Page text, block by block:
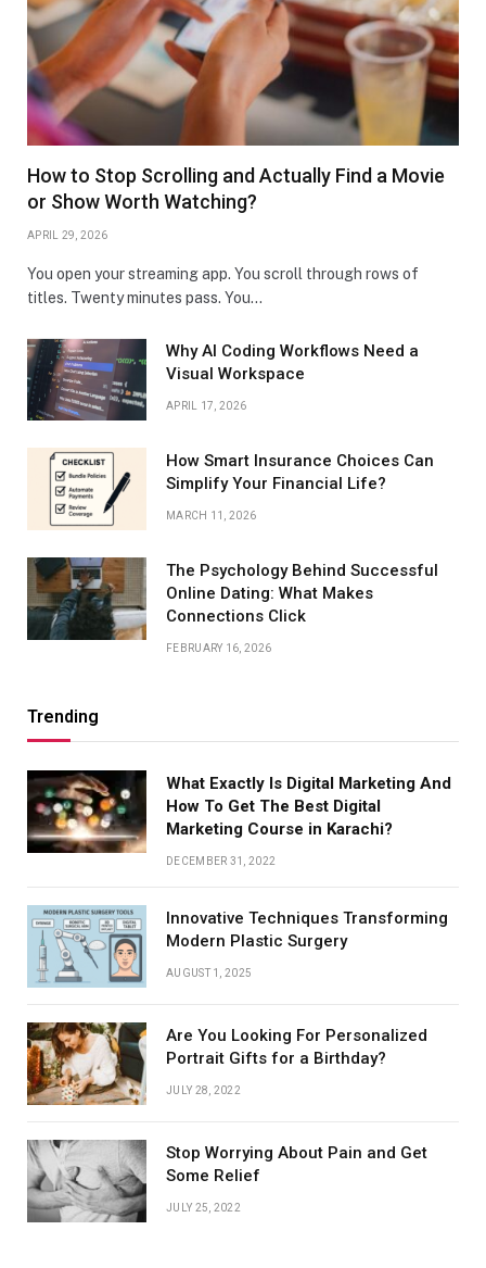
How to Stop Scrolling and Actually Find a Movie
or Show Worth Watching?
APRIL 29, 2026
You open your streaming app. You scroll through rows of
titles. Twenty minutes pass. You…
Why AI Coding Workflows Need a
Visual Workspace
APRIL 17, 2026
How Smart Insurance Choices Can
Simplify Your Financial Life?
MARCH 11, 2026
The Psychology Behind Successful
Online Dating: What Makes
Connections Click
FEBRUARY 16, 2026
Trending
What Exactly Is Digital Marketing And
How To Get The Best Digital
Marketing Course in Karachi?
DECEMBER 31, 2022
Innovative Techniques Transforming
Modern Plastic Surgery
AUGUST 1, 2025
Are You Looking For Personalized
Portrait Gifts for a Birthday?
JULY 28, 2022
Stop Worrying About Pain and Get
Some Relief
JULY 25, 2022